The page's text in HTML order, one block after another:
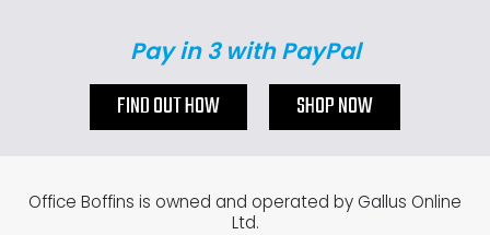
Pay in 3 with PayPal
FIND OUT HOW SHOP NOW
Office Boffins is owned and operated by Gallus Online
Ltd.